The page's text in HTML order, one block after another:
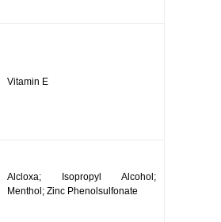
Vitamin E
Alcloxa; Isopropyl Alcohol;
Menthol; Zinc Phenolsulfonate